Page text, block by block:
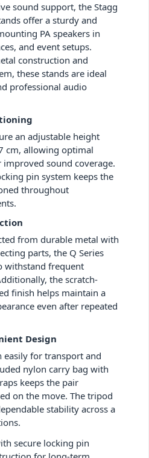
sound support, the Stagg
offer a sturdy and
PA speakers in
and event setups.
construction and
these stands are ideal
professional audio
an adjustable height
cm, allowing optimal
sound coverage.
pin system keeps the
throughout
from durable metal with
parts, the Q Series
withstand frequent
the scratch-
finish helps maintain a
even after repeated
Design
easily for transport and
nylon carry bag with
keeps the pair
on the move. The tripod
stability across a
secure locking pin